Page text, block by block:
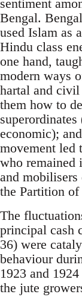
sentiment
Bengal.
used Islam as
Hindu class
one hand,
modern ways
hartal and
them how to
economic);
movement led
who remained
and mobilisers
the Partition of
The
principal cash
36) were
behaviour
1923 and
the jute